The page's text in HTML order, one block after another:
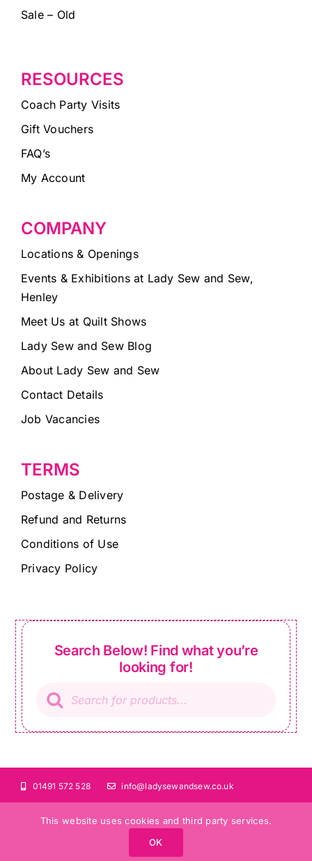
Sale – Old
RESOURCES
Coach Party Visits
Gift Vouchers
FAQ’s
My Account
COMPANY
Locations & Openings
Events & Exhibitions at Lady Sew and Sew,
Henley
Meet Us at Quilt Shows
Lady Sew and Sew Blog
About Lady Sew and Sew
Contact Details
Job Vacancies
TERMS
Postage & Delivery
Refund and Returns
Conditions of Use
Privacy Policy
Search Below! Find what you’re
looking for!
search
01491 572 528 info@ladysewandsew.co.uk
©Copyright 2024 Lady Sew and Sew | All Rights Reserved
This website uses cookies and third party services.
OK